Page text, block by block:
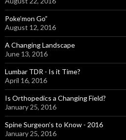
Poke’mon Go”
August 12, 2016
A Changing Landscape
June 13, 2016
Lumbar TDR - Is it Time?
April 16, 2016
Is Orthopedics a Changing Field?
January 25, 2016
Spine Surgeon’s to Know - 2016
January 25, 2016